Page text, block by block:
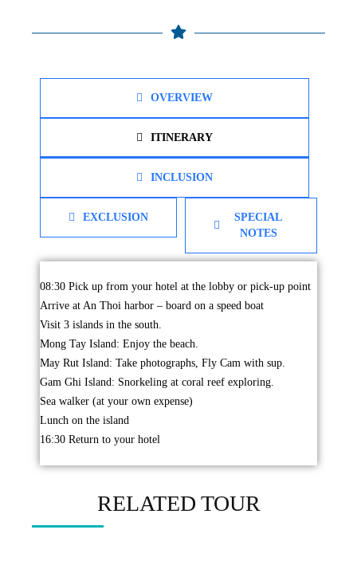
OVERVIEW
ITINERARY
INCLUSION
EXCLUSION
SPECIAL
NOTES
08:30 Pick up from your hotel at the lobby or pick-up point
Arrive at An Thoi harbor – board on a speed boat
Visit 3 islands in the south.
Mong Tay Island: Enjoy the beach.
May Rut Island: Take photographs, Fly Cam with sup.
Gam Ghi Island: Snorkeling at coral reef exploring.
Sea walker (at your own expense)
Lunch on the island
16:30 Return to your hotel
RELATED TOUR